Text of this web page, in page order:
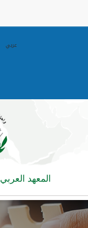
عربي
المعهد العربي